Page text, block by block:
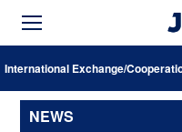
International Exchange/
NEWS